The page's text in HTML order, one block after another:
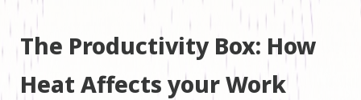
The Productivity Box: How
Heat Affects your Work